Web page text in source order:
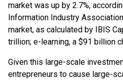
market was up by 2.7%,
Information Industry
market, as calculated by IBIS
trillion; e-learning, a $91 billion
Given this large-scale
entrepreneurs to cause large-